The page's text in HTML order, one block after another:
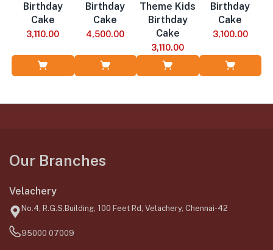
Birthday
Cake
3,110.00
Birthday
Cake
4,500.00
Theme Kids
Birthday
Cake
3,110.00
Birthday
Cake
3,100.00
Our Branches
Velachery
No.4, R.G.S.Building, 100 Feet Rd, Velachery, Chennai-42
95000 07009